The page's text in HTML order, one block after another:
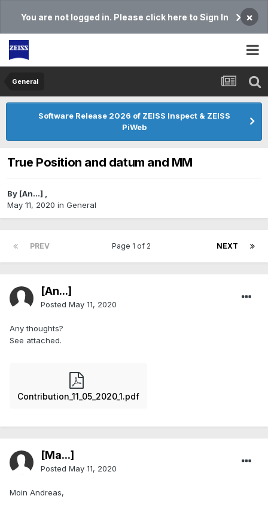
You are not logged in. Please click here to Sign In ×
General
Software Release 2026 of ZEISS Inspect & ZEISS
PiWeb
True Position and datum and MM
By [An...] ,
May 11, 2020 in General
PREV NEXT
Page 1 of 2
[An...]
Posted May 11, 2020
Any thoughts?
See attached.
Contribution_11_05_2020_1.pdf
[Ma...]
Posted May 11, 2020
Moin Andreas,